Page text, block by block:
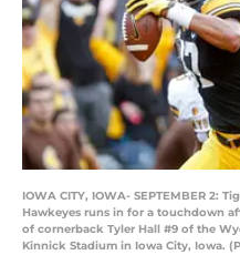
IOWA CITY, IOWA- SEPTEMBER 2:
Hawkeyes runs in for a touchdown
of cornerback Tyler Hall #9 of the
Kinnick Stadium in Iowa City, Iowa.